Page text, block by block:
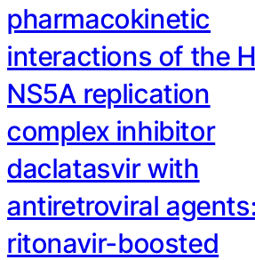
pharmacokinetic
interactions of the
NS5A replication
complex inhibitor
daclatasvir with
antiretroviral agents:
ritonavir-boosted